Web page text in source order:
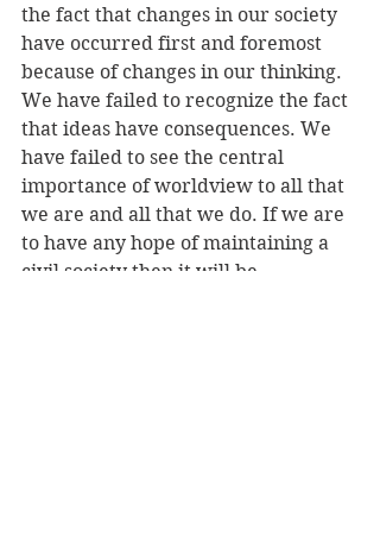
the fact that changes in our society
have occurred first and foremost
because of changes in our thinking.
We have failed to recognize the fact
that ideas have consequences. We
have failed to see the central
importance of worldview to all that
we are and all that we do. If we are
to have any hope of maintaining a
civil society then it will be